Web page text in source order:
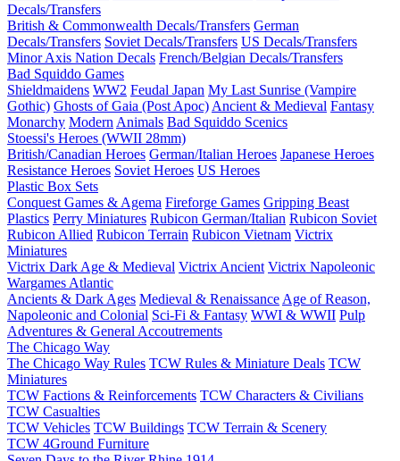
Decals/Transfers
British & Commonwealth Decals/Transfers German
Decals/Transfers Soviet Decals/Transfers US Decals/Transfers
Minor Axis Nation Decals French/Belgian Decals/Transfers
Bad Squiddo Games
Shieldmaidens WW2 Feudal Japan My Last Sunrise (Vampire
Gothic) Ghosts of Gaia (Post Apoc) Ancient & Medieval Fantasy
Monarchy Modern Animals Bad Squiddo Scenics
Stoessi's Heroes (WWII 28mm)
British/Canadian Heroes German/Italian Heroes Japanese Heroes
Resistance Heroes Soviet Heroes US Heroes
Plastic Box Sets
Conquest Games & Agema Fireforge Games Gripping Beast
Plastics Perry Miniatures Rubicon German/Italian Rubicon Soviet
Rubicon Allied Rubicon Terrain Rubicon Vietnam Victrix
Miniatures
Victrix Dark Age & Medieval Victrix Ancient Victrix Napoleonic
Wargames Atlantic
Ancients & Dark Ages Medieval & Renaissance Age of Reason,
Napoleonic and Colonial Sci-Fi & Fantasy WWI & WWII Pulp
Adventures & General Accoutrements
The Chicago Way
The Chicago Way Rules TCW Rules & Miniature Deals TCW
Miniatures
TCW Factions & Reinforcements TCW Characters & Civilians
TCW Casualties
TCW Vehicles TCW Buildings TCW Terrain & Scenery
TCW 4Ground Furniture